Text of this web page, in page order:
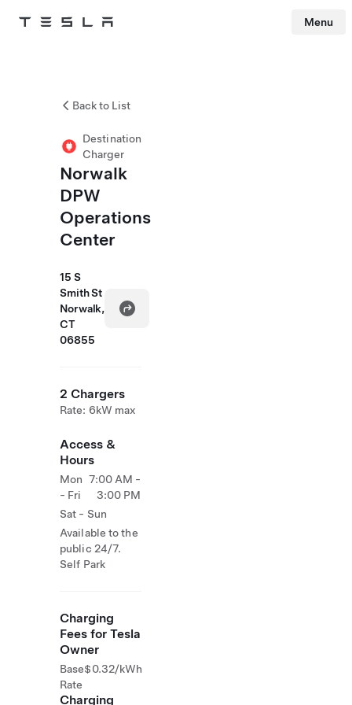
Tesla Menu
Back to List
Destination
Charger
Norwalk
DPW
Operations
Center
15 S
Smith St
Norwalk,
CT
06855
2 Chargers
Rate: 6kW max
Access &
Hours
Mon
- Fri
7:00 AM -
3:00 PM
Sat - Sun
Available to the
public 24/7.
Self Park
Charging
Fees for Tesla
Owner
Base
Rate
$0.32/kWh
Charging